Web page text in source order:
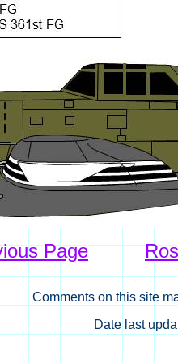
Page
Comments on this site
Date last